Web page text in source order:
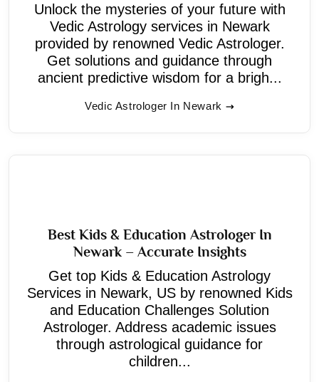
Unlock the mysteries of your future with
Vedic Astrology services in Newark
provided by renowned Vedic Astrologer.
Get solutions and guidance through
ancient predictive wisdom for a brigh...
Vedic Astrologer In Newark
Best Kids & Education Astrologer In
Newark – Accurate Insights
Get top Kids & Education Astrology
Services in Newark, US by renowned Kids
and Education Challenges Solution
Astrologer. Address academic issues
through astrological guidance for
children...